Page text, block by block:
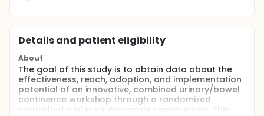
Details and patient eligibility
About
The goal of this study is to obtain data about the
effectiveness, reach, adoption, and implementation
potential of an innovative, combined urinary/bowel
continence workshop through a randomized
controlled trial in six Wisconsin communities. This